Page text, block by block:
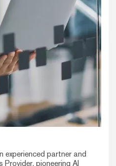
experienced partner and
Provider, pioneering AI